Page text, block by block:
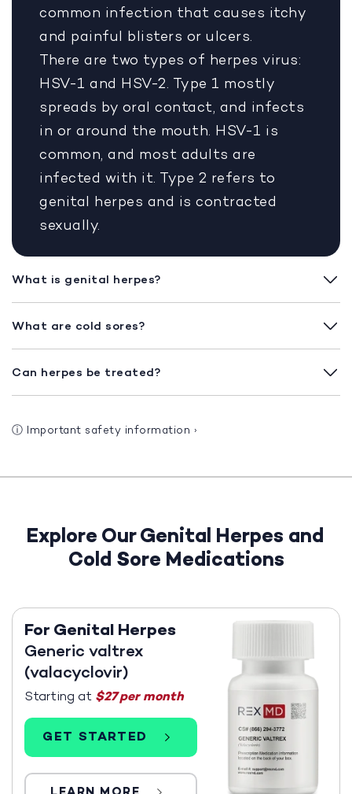
common infection that causes itchy
and painful blisters or ulcers.
There are two types of herpes virus:
HSV-1 and HSV-2. Type 1 mostly
spreads by oral contact, and infects
in or around the mouth. HSV-1 is
common, and most adults are
infected with it. Type 2 refers to
genital herpes and is contracted
sexually.
What is genital herpes?
What are cold sores?
Can herpes be treated?
ⓘ Important safety information ›
Explore Our Genital Herpes and
Cold Sore Medications
For Genital Herpes
Generic valtrex
(valacyclovir)
Starting at $27 per month
GET STARTED